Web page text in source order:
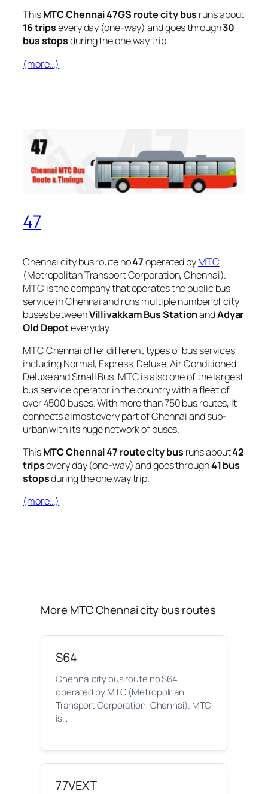
ThisMTC Chennai 47GS route city bus runs about
16 tripsevery day (one-way) and goes through30
bus stopsduring the one way trip.
(more…)
47
Chennai city bus route no47operated byMTC
(Metropolitan Transport Corporation, Chennai).
MTC is the company that operates the public bus
service in Chennai and runs multiple number of city
buses betweenVillivakkam Bus StationandAdyar
Old Depoteveryday.
MTC Chennai offer different types of bus services
including Normal, Express, Deluxe, Air Conditioned
Deluxe and Small Bus. MTC is also one of the largest
bus service operator in the country with a fleet of
over 4500 buses. With more than 750 bus routes, It
connects almost every part of Chennai and sub-
urban with its huge network of buses.
ThisMTC Chennai 47 route city bus runs about42
tripsevery day (one-way) and goes through41 bus
stopsduring the one way trip.
(more…)
More MTC Chennai city bus routes
S64
Chennai city bus route no S64
operated by MTC (Metropolitan
Transport Corporation, Chennai). MTC
is…
77VEXT